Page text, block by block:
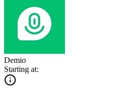
Demio
Starting at: